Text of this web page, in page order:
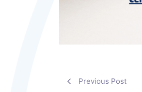
Previous Post